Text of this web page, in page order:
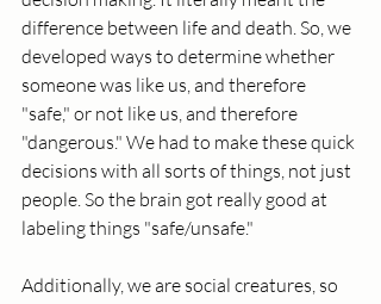
difference between life and death. So, we
developed ways to determine whether
someone was like us, and therefore
"safe," or not like us, and therefore
"dangerous." We had to make these quick
decisions with all sorts of things, not just
people. So the brain got really good at
labeling things "safe/unsafe."
Additionally, we are social creatures, so